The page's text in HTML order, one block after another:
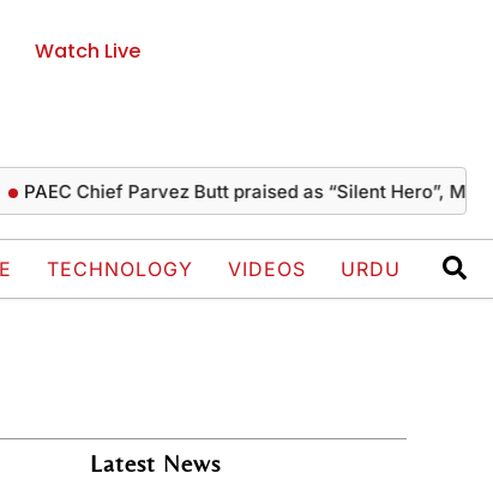
Watch Live
Chief Parvez Butt praised as “Silent Hero”, Mushahid
TECHNOLOGY VIDEOS URDU
Latest News